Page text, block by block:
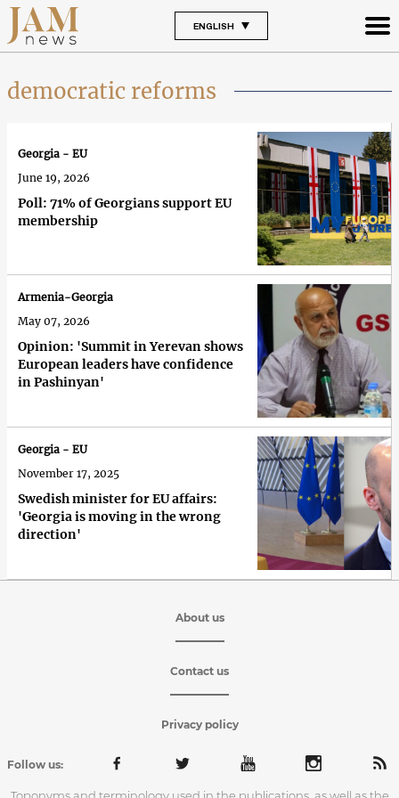
ENGLISH
democratic reforms
Poll: 71% of Georgians support EU
membership
Georgia - EU
June 19, 2026
Opinion: 'Summit in Yerevan shows
European leaders have confidence
in Pashinyan'
Armenia-Georgia
May 07, 2026
Swedish minister for EU affairs:
'Georgia is moving in the wrong
direction'
Georgia - EU
November 17, 2025
About us
Contact us
Privacy policy
Follow us:
Toponyms and terminology used in the publications, as well as the